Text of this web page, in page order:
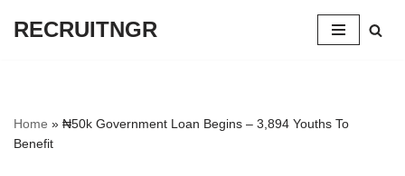
RECRUITNGR
Home » ₦50k Government Loan Begins – 3,894 Youths To
Benefit